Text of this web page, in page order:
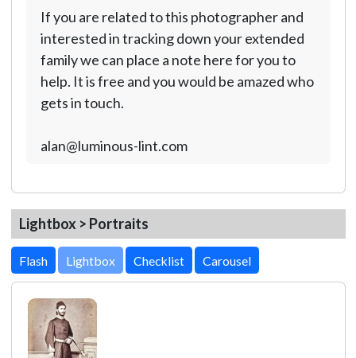
If you are related to this photographer and
interested in tracking down your extended
family we can place a note here for you to
help. It is free and you would be amazed who
gets in touch.
alan@luminous-lint.com
Lightbox > Portraits
Lightbox